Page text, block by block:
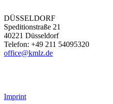
DÜSSELDORF
Speditionstraße 21
40221 Düsseldorf
Telefon: +49 211 54095320
office@kmlz.de
Imprint